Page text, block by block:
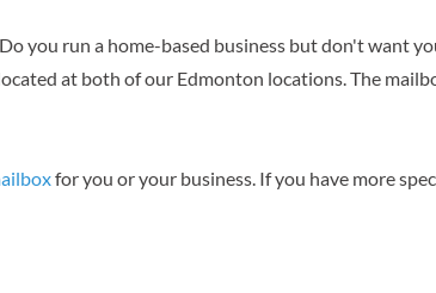
you run a home-based business but don't want
at both of our Edmonton locations. The
for you or your business. If you have more